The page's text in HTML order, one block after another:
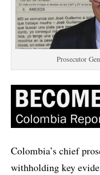
Prosecutor
Colombia’s chief
withholding key